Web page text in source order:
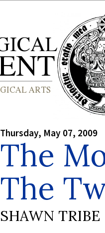
Thursday, May 07, 2009
The
The
SHAWN TRIBE